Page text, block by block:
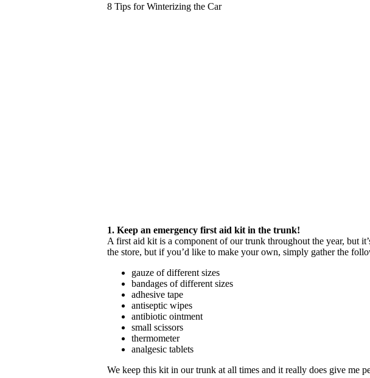
8 Tips for Winterizing the Car
1. Keep an emergency first aid kit in the trunk!
A first aid kit is a component of our trunk throughout the year, but
the store, but if you’d like to make your own, simply gather the
gauze of different sizes
bandages of different sizes
adhesive tape
antiseptic wipes
antibiotic ointment
small scissors
thermometer
analgesic tablets
We keep this kit in our trunk at all times and it really does give me